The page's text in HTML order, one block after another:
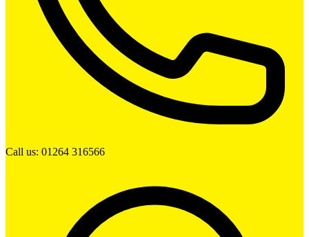
Call us: 01264 316566